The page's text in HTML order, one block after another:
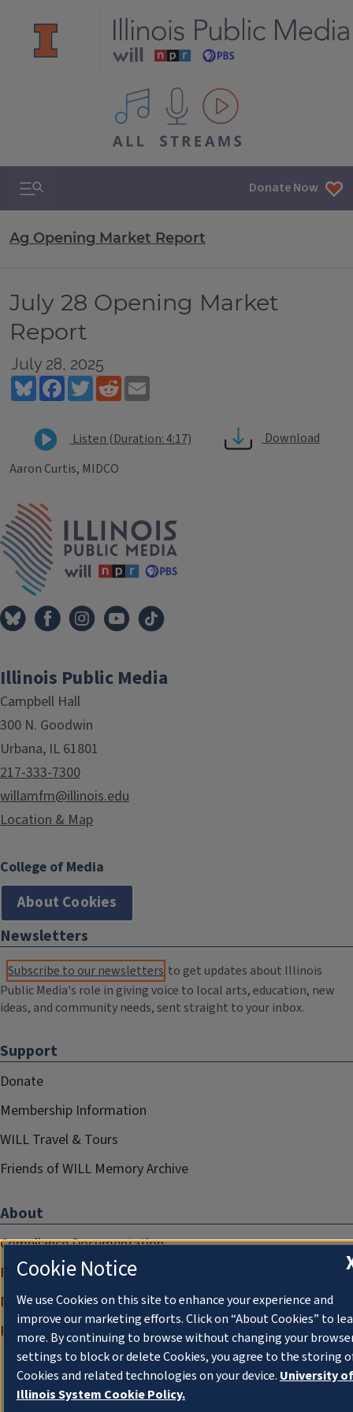
All IPM content streams
Search & Navigation Donate Now
Ag Opening Market Report
July 28 Opening Market
Report
July 28, 2025
BlueskyFacebookTwitterReddit
Listen (Duration: 4:17)
Download
Aaron Curtis, MIDCO
Tags
Illinois Public Media
Campbell Hall
300 N. Goodwin
Urbana, IL 61801
217-333-7300
willamfm@illinois.edu
Location & Map
College of Media
About Cookies
Newsletters
Subscribe to our newsletters to get updates about Illinois
Public Media's role in giving voice to local arts, education, new
ideas, and community needs, sent straight to your inbox.
Support
Donate
Membership Information
WILL Travel & Tours
Friends of WILL Memory Archive
About
Compliance Documentation
FCC Public Files
Management
Privacy Notice
Cookie Notice
We use Cookies on this site to enhance your experience and
improve our marketing efforts. Click on “About Cookies” to
more. By continuing to browse without changing your
settings to block or delete Cookies, you agree to the storing
Cookies and related technologies on your device. University of
Illinois System Cookie Policy.